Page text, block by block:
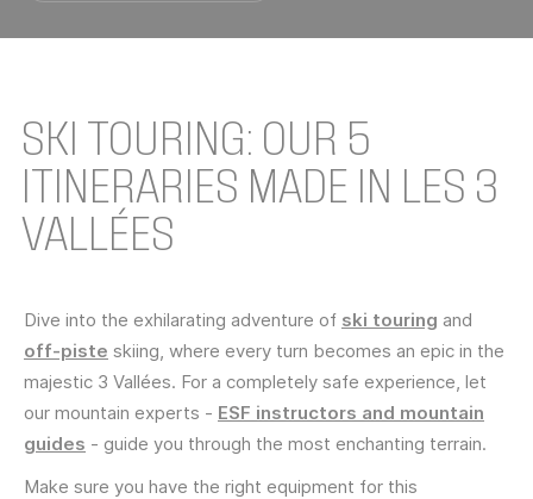
SKI TOURING: OUR 5
ITINERARIES MADE IN LES 3
VALLÉES
Dive into the exhilarating adventure of ski touring and
off-piste skiing, where every turn becomes an epic in the
majestic 3 Vallées. For a completely safe experience, let
our mountain experts - ESF instructors and mountain
guides - guide you through the most enchanting terrain.
Make sure you have the right equipment for this